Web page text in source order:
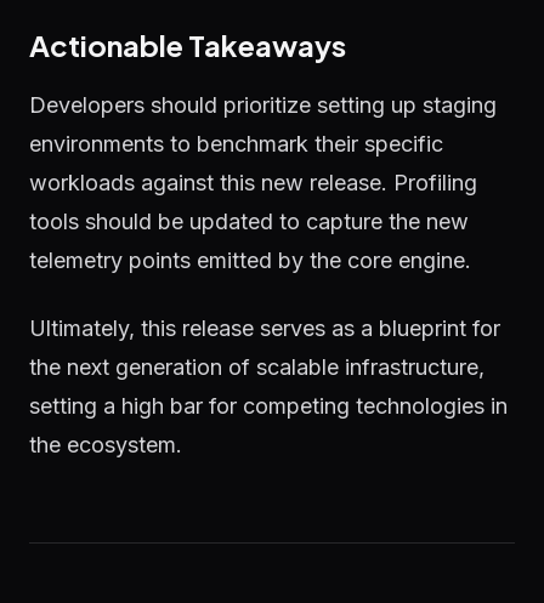
Actionable Takeaways
Developers should prioritize setting up staging
environments to benchmark their specific
workloads against this new release. Profiling
tools should be updated to capture the new
telemetry points emitted by the core engine.
Ultimately, this release serves as a blueprint for
the next generation of scalable infrastructure,
setting a high bar for competing technologies in
the ecosystem.